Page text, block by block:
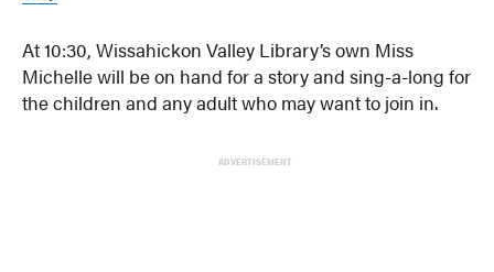
At 10:30, Wissahickon Valley Library’s own Miss
Michelle will be on hand for a story and sing-a-long for
the children and any adult who may want to join in.
ADVERTISEMENT